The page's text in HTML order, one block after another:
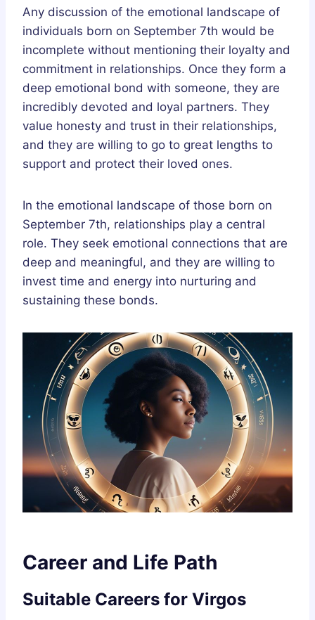
Any discussion of the emotional landscape of
individuals born on September 7th would be
incomplete without mentioning their loyalty and
commitment in relationships. Once they form a
deep emotional bond with someone, they are
incredibly devoted and loyal partners. They
value honesty and trust in their relationships,
and they are willing to go to great lengths to
support and protect their loved ones.
In the emotional landscape of those born on
September 7th, relationships play a central
role. They seek emotional connections that are
deep and meaningful, and they are willing to
invest time and energy into nurturing and
sustaining these bonds.
Career and Life Path
Suitable Careers for Virgos